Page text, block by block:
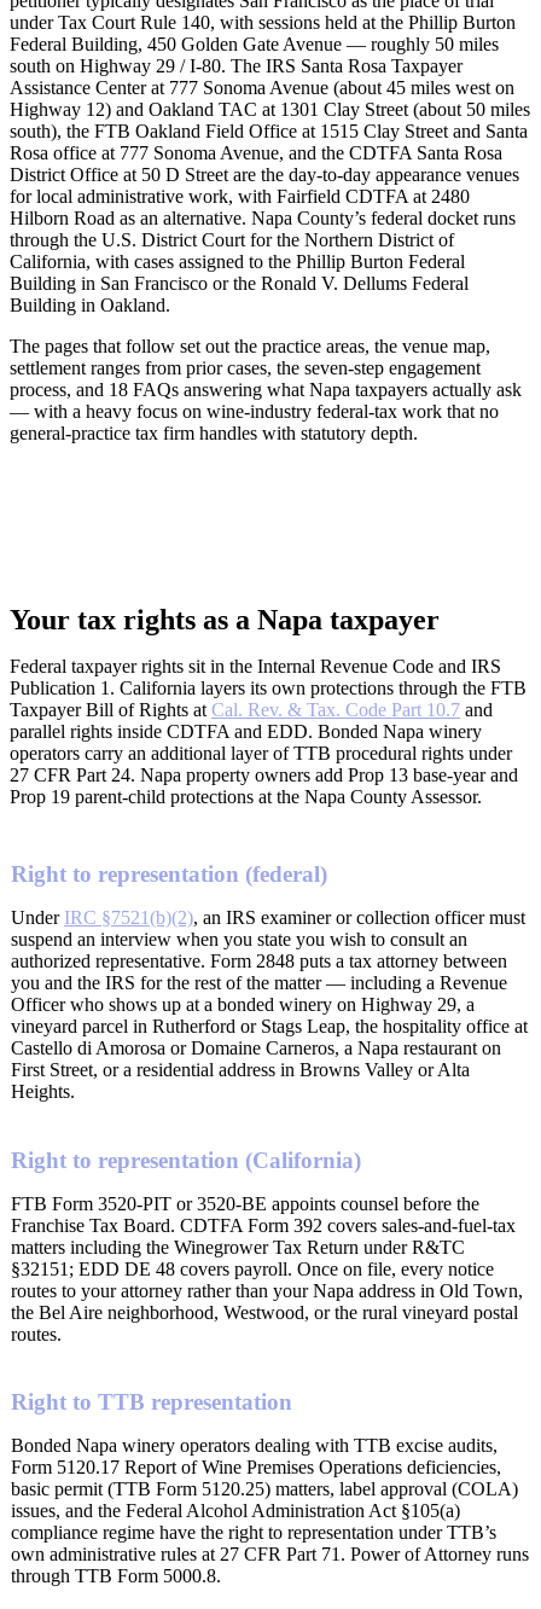
under Tax Court Rule 140, with sessions held at the Phillip Burton
Federal Building, 450 Golden Gate Avenue — roughly 50 miles
south on Highway 29 / I-80. The IRS Santa Rosa Taxpayer
Assistance Center at 777 Sonoma Avenue (about 45 miles west on
Highway 12) and Oakland TAC at 1301 Clay Street (about 50 miles
south), the FTB Oakland Field Office at 1515 Clay Street and Santa
Rosa office at 777 Sonoma Avenue, and the CDTFA Santa Rosa
District Office at 50 D Street are the day-to-day appearance venues
for local administrative work, with Fairfield CDTFA at 2480
Hilborn Road as an alternative. Napa County’s federal docket runs
through the U.S. District Court for the Northern District of
California, with cases assigned to the Phillip Burton Federal
Building in San Francisco or the Ronald V. Dellums Federal
Building in Oakland.
The pages that follow set out the practice areas, the venue map,
settlement ranges from prior cases, the seven-step engagement
process, and 18 FAQs answering what Napa taxpayers actually ask
— with a heavy focus on wine-industry federal-tax work that no
general-practice tax firm handles with statutory depth.
Your tax rights as a Napa taxpayer
Federal taxpayer rights sit in the Internal Revenue Code and IRS
Publication 1. California layers its own protections through the FTB
Taxpayer Bill of Rights at Cal. Rev. & Tax. Code Part 10.7 and
parallel rights inside CDTFA and EDD. Bonded Napa winery
operators carry an additional layer of TTB procedural rights under
27 CFR Part 24. Napa property owners add Prop 13 base-year and
Prop 19 parent-child protections at the Napa County Assessor.
Right to representation (federal)
Under IRC §7521(b)(2), an IRS examiner or collection officer must
suspend an interview when you state you wish to consult an
authorized representative. Form 2848 puts a tax attorney between
you and the IRS for the rest of the matter — including a Revenue
Officer who shows up at a bonded winery on Highway 29, a
vineyard parcel in Rutherford or Stags Leap, the hospitality office at
Castello di Amorosa or Domaine Carneros, a Napa restaurant on
First Street, or a residential address in Browns Valley or Alta
Heights.
Right to representation (California)
FTB Form 3520-PIT or 3520-BE appoints counsel before the
Franchise Tax Board. CDTFA Form 392 covers sales-and-fuel-tax
matters including the Winegrower Tax Return under R&TC
§32151; EDD DE 48 covers payroll. Once on file, every notice
routes to your attorney rather than your Napa address in Old Town,
the Bel Aire neighborhood, Westwood, or the rural vineyard postal
routes.
Right to TTB representation
Bonded Napa winery operators dealing with TTB excise audits,
Form 5120.17 Report of Wine Premises Operations deficiencies,
basic permit (TTB Form 5120.25) matters, label approval (COLA)
issues, and the Federal Alcohol Administration Act §105(a)
compliance regime have the right to representation under TTB’s
own administrative rules at 27 CFR Part 71. Power of Attorney runs
through TTB Form 5000.8.